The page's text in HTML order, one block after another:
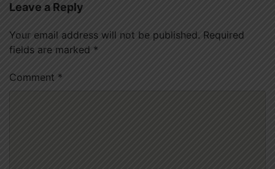
Leave a Reply
Your email address will not be published. Required
fields are marked *
Comment *